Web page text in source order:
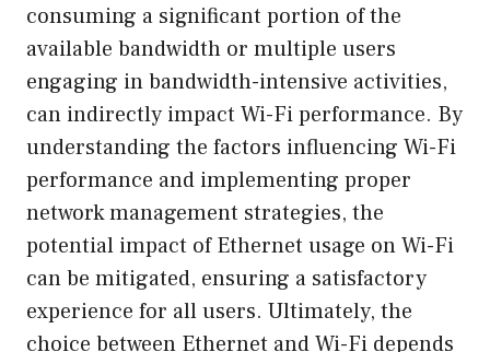
consuming a significant portion of the
available bandwidth or multiple users
engaging in bandwidth-intensive activities,
can indirectly impact Wi-Fi performance. By
understanding the factors influencing Wi-Fi
performance and implementing proper
network management strategies, the
potential impact of Ethernet usage on Wi-Fi
can be mitigated, ensuring a satisfactory
experience for all users. Ultimately, the
choice between Ethernet and Wi-Fi depends